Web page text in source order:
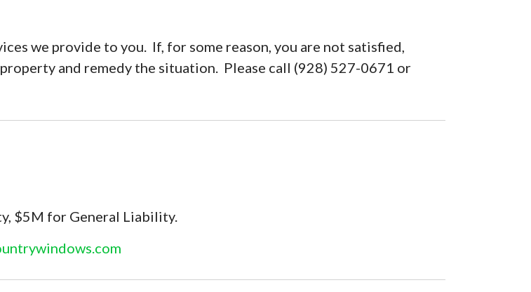
we provide to you. If, for some reason, you are not satisfied,
and remedy the situation. Please call (928) 527-0671 or
$5M for General Liability.